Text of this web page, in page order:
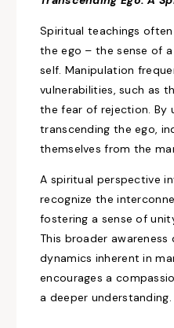
Spiritual teachings
the ego – the sense of
self. Manipulation
vulnerabilities, such as
the fear of rejection. By
transcending the ego,
themselves from the
A spiritual perspective
recognize the
fostering a sense of
This broader
dynamics inherent in
encourages a
a deeper understanding.